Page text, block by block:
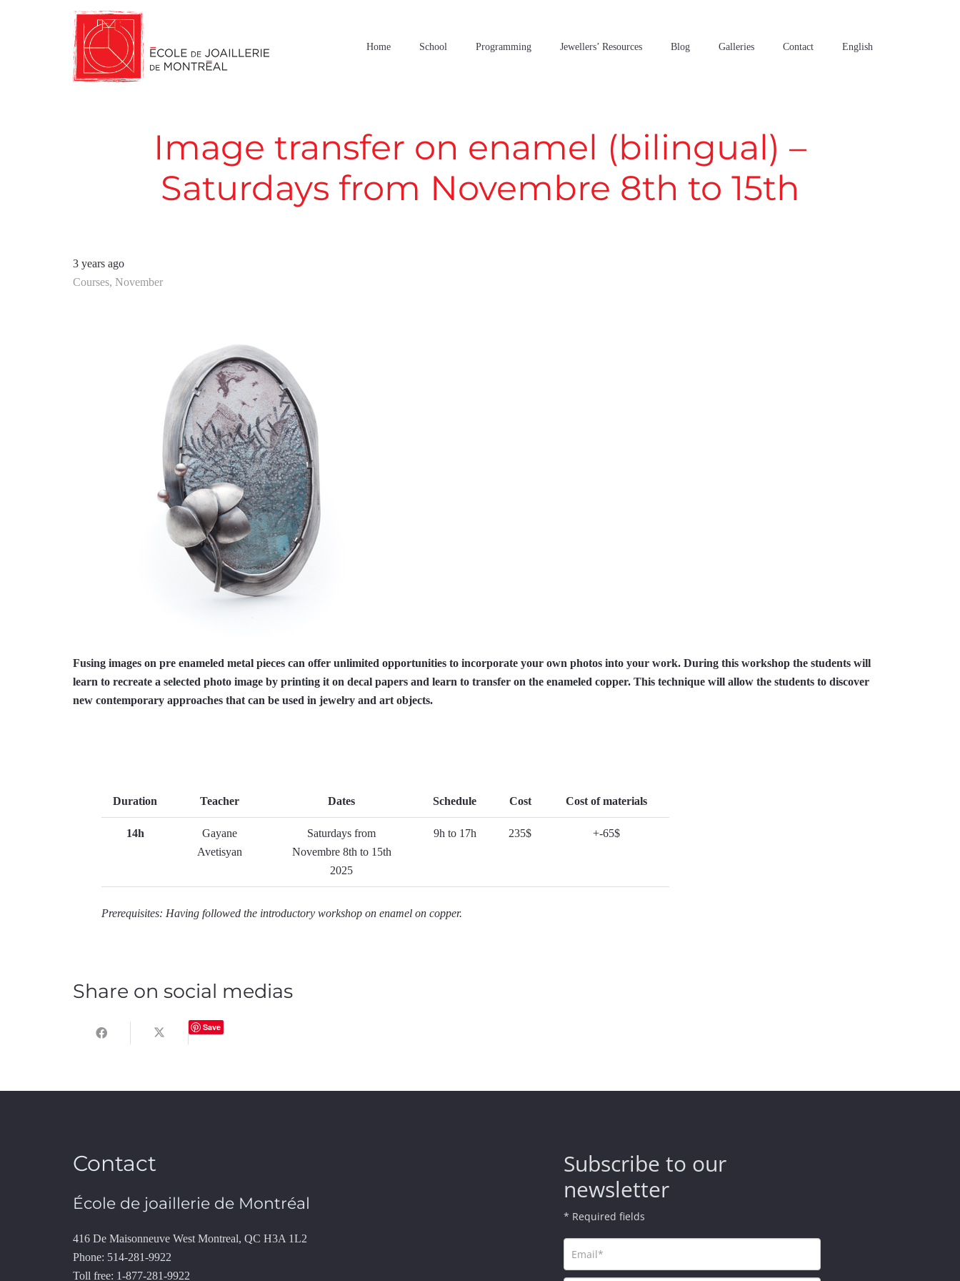
Home School Programming Jewellers’ Resources Blog Galleries Contact English
Image transfer on enamel (bilingual) –
Saturdays from Novembre 8th to 15th
3 years ago
Courses, November
Fusing images on pre enameled metal pieces can offer unlimited opportunities to incorporate your own photos into your work. During this workshop the students will
learn to recreate a selected photo image by printing it on decal papers and learn to transfer on the enameled copper. This technique will allow the students to discover
new contemporary approaches that can be used in jewelry and art objects.
Duration Teacher Dates Schedule Cost Cost of materials
14h
Gayane
Avetisyan
Saturdays from
Novembre 8th to 15th
2025
9h to 17h 235$ +-65$
Prerequisites: Having followed the introductory workshop on enamel on copper.
Share on social medias
Save
Contact
École de joaillerie de Montréal
416 De Maisonneuve West Montreal, QC H3A 1L2
Phone: 514-281-9922
Toll free: 1-877-281-9922
Subscribe to our
newsletter
* Required fields